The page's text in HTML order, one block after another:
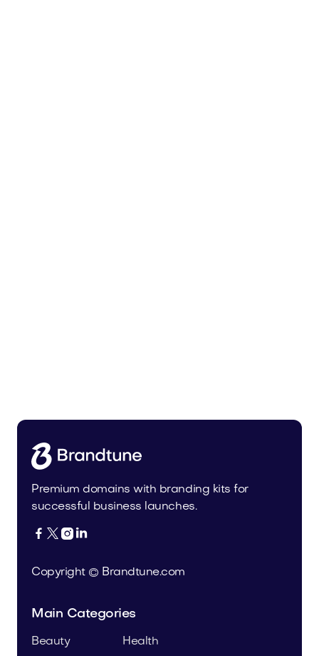
Premium domains with branding kits for
successful business launches.
   
Copyright © Brandtune.com
Main Categories
Beauty
Health